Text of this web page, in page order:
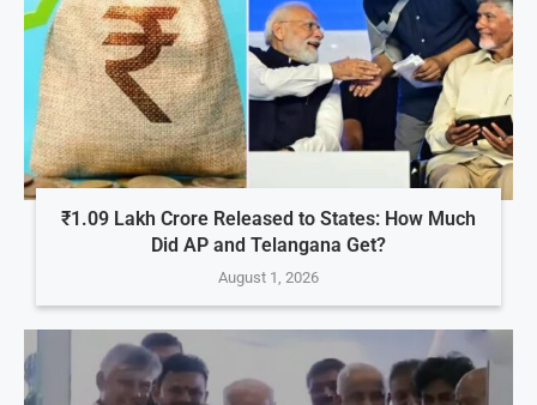
₹1.09 Lakh Crore Released to States: How Much
Did AP and Telangana Get?
August 1, 2026